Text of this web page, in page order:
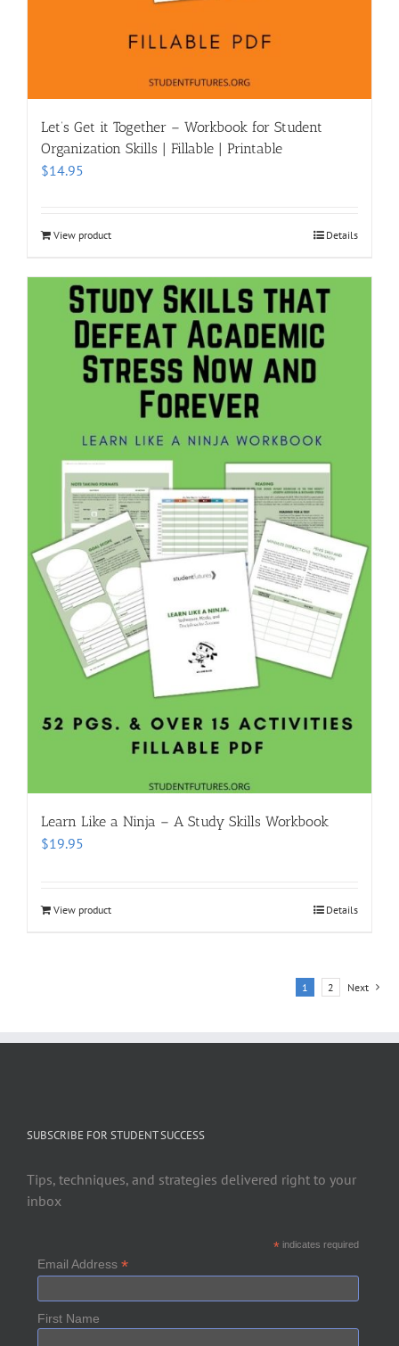
Let’s Get it Together – Workbook for Student
Organization Skills | Fillable | Printable
$14.95
View product Details
Learn Like a Ninja – A Study Skills Workbook
$19.95
View product Details
1 2 Next
SUBSCRIBE FOR STUDENT SUCCESS
Tips, techniques, and strategies delivered right to your
inbox
*indicates required
Email Address *
First Name